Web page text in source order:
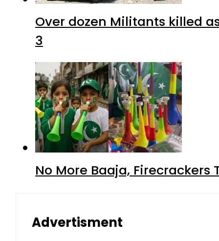
Over dozen Militants killed
3
No More Baaja,
Advertisment